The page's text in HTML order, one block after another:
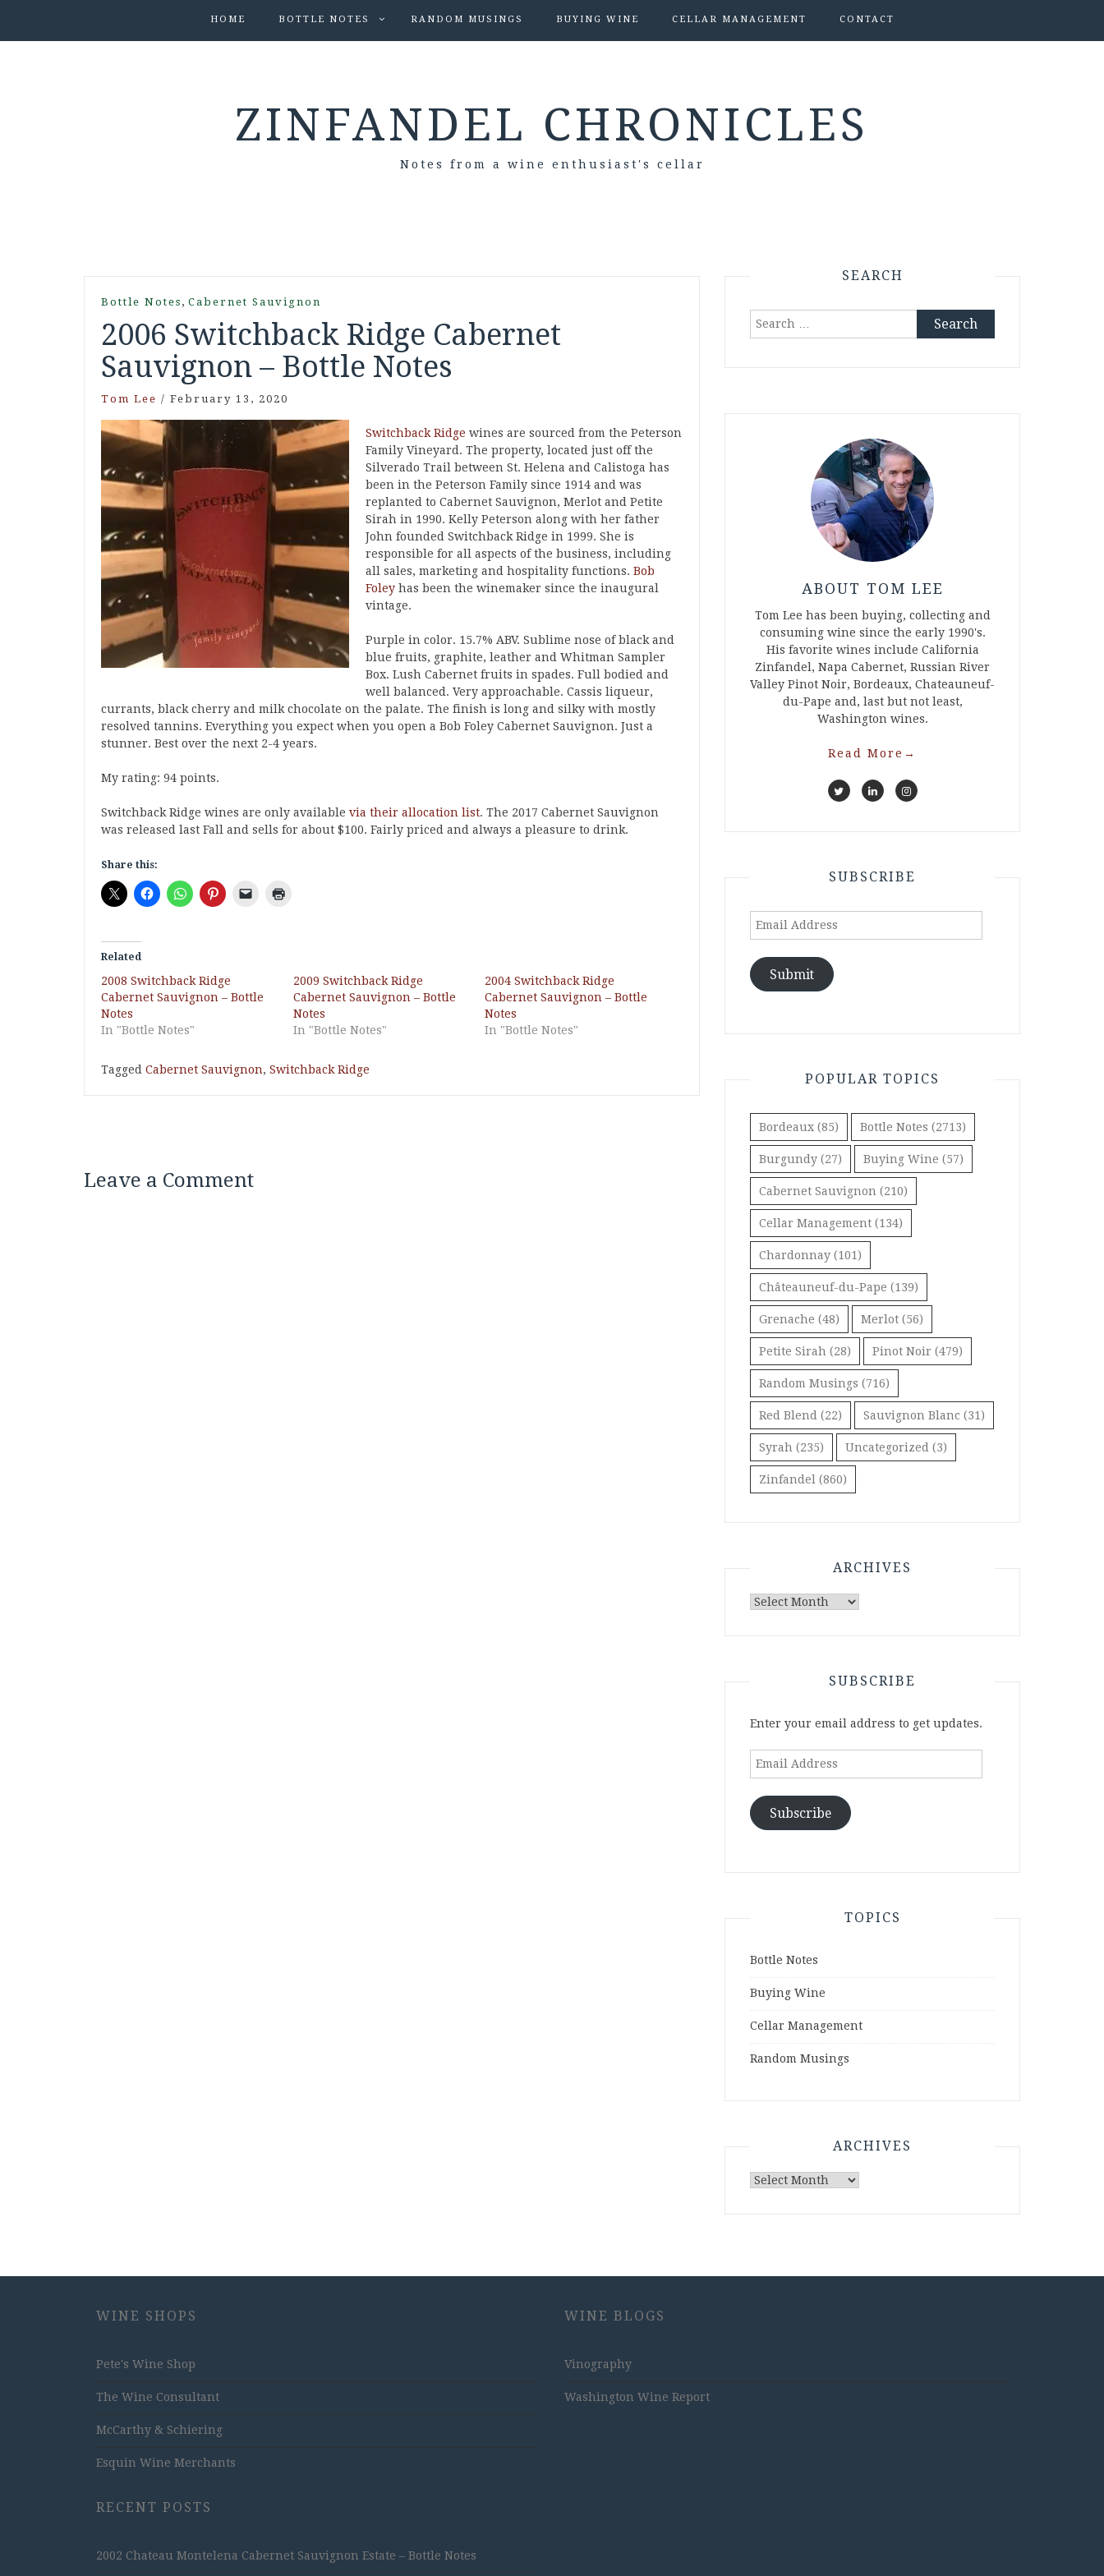
HOME BOTTLE NOTES RANDOM MUSINGS BUYING WINE CELLAR MANAGEMENT CONTACT
ZINFANDEL CHRONICLES
Notes from a wine enthusiast's cellar
Bottle Notes , Cabernet Sauvignon
2006 Switchback Ridge Cabernet
Sauvignon – Bottle Notes
Tom Lee / February 13, 2020
Switchback Ridge wines are sourced from the Peterson
Family Vineyard. The property, located just off the
Silverado Trail between St. Helena and Calistoga has
been in the Peterson Family since 1914 and was
replanted to Cabernet Sauvignon, Merlot and Petite
Sirah in 1990. Kelly Peterson along with her father
John founded Switchback Ridge in 1999. She is
responsible for all aspects of the business, including
all sales, marketing and hospitality functions. Bob
Foley has been the winemaker since the inaugural
vintage.
Purple in color. 15.7% ABV. Sublime nose of black and
blue fruits, graphite, leather and Whitman Sampler
Box. Lush Cabernet fruits in spades. Full bodied and
well balanced. Very approachable. Cassis liqueur,
currants, black cherry and milk chocolate on the palate. The finish is long and silky with mostly
resolved tannins. Everything you expect when you open a Bob Foley Cabernet Sauvignon. Just a
stunner. Best over the next 2-4 years.
My rating: 94 points.
Switchback Ridge wines are only available via their allocation list. The 2017 Cabernet Sauvignon
was released last Fall and sells for about $100. Fairly priced and always a pleasure to drink.
Share this:
Related
2008 Switchback Ridge
Cabernet Sauvignon – Bottle
Notes
In "Bottle Notes"
2009 Switchback Ridge
Cabernet Sauvignon – Bottle
Notes
In "Bottle Notes"
2004 Switchback Ridge
Cabernet Sauvignon – Bottle
Notes
In "Bottle Notes"
Tagged Cabernet Sauvignon, Switchback Ridge
Leave a Comment
SEARCH
Search
ABOUT TOM LEE
Tom Lee has been buying, collecting and
consuming wine since the early 1990's.
His favorite wines include California
Zinfandel, Napa Cabernet, Russian River
Valley Pinot Noir, Bordeaux, Chateauneuf-
du-Pape and, last but not least,
Washington wines.
Read More →
SUBSCRIBE
Email
Submit
POPULAR TOPICS
Bordeaux (85) Bottle Notes (2713)
Burgundy (27) Buying Wine (57)
Cabernet Sauvignon (210)
Cellar Management (134)
Chardonnay (101)
Châteauneuf-du-Pape (139)
Grenache (48) Merlot (56)
Petite Sirah (28) Pinot Noir (479)
Random Musings (716)
Red Blend (22) Sauvignon Blanc (31)
Syrah (235) Uncategorized (3)
Zinfandel (860)
ARCHIVES
Archives
SUBSCRIBE
Enter your email address to get updates.
Email
Subscribe
TOPICS
Bottle Notes
Buying Wine
Cellar Management
Random Musings
ARCHIVES
Archives
WINE SHOPS
Pete's Wine Shop
The Wine Consultant
McCarthy & Schiering
Esquin Wine Merchants
RECENT POSTS
2002 Chateau Montelena Cabernet Sauvignon Estate – Bottle Notes
WINE BLOGS
Vinography
Washington Wine Report